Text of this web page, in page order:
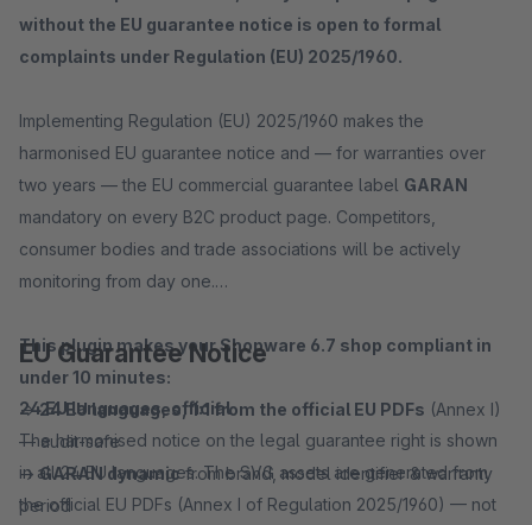
without the EU guarantee notice is open to formal
complaints under Regulation (EU) 2025/1960.
Implementing Regulation (EU) 2025/1960 makes the
harmonised EU guarantee notice and — for warranties over
two years — the EU commercial guarantee label GARAN
mandatory on every B2C product page. Competitors,
consumer bodies and trade associations will be actively
monitoring from day one.
This plugin makes your Shopware 6.7 shop compliant in
under 10 minutes:
→24 EU languages, 1:1 from the official EU PDFs (Annex I)
— audit-safe
→GARAN dynamicfrom brand, model identifier & warranty
period
EU Guarantee Notice
24 EU languages, official
The harmonised notice on the legal guarantee right is shown
in all 24 EU languages. The SVG assets are generated from
the official EU PDFs (Annex I of Regulation 2025/1960) — not